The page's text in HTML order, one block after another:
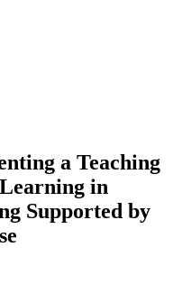
a Teaching
in
Supported by